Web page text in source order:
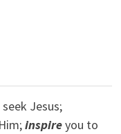
Jesus;
inspireyou to